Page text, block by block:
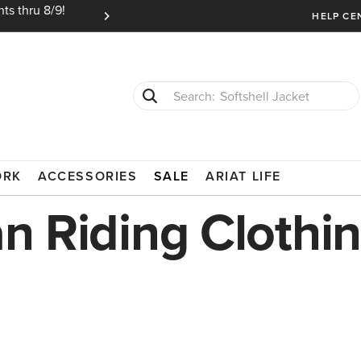
thru 8/9! Ariat Insiders get FREE SHIPPING on every
HELP
ACCESSORIES SALE ARIAT LIFE
Softshell Jacket
Riding